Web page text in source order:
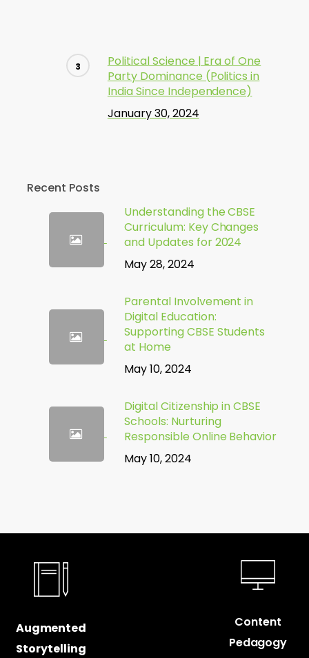
Political Science | Era of One
Party Dominance (Politics in
India Since Independence)
January 30, 2024
Recent Posts
Understanding the CBSE
Curriculum: Key Changes
and Updates for 2024
May 28, 2024
Parental Involvement in
Digital Education:
Supporting CBSE Students
at Home
May 10, 2024
Digital Citizenship in CBSE
Schools: Nurturing
Responsible Online Behavior
May 10, 2024
Augmented
Storytelling
Content
Pedagogy